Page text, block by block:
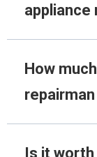
appliance
How
Is it worth